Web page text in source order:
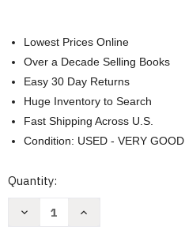
Lowest Prices Online
Over a Decade Selling Books
Easy 30 Day Returns
Huge Inventory to Search
Fast Shipping Across U.S.
Condition: USED - VERY GOOD
Current
Quantity:
Decrease
Increase